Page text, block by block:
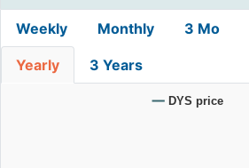
Weekly Monthly 3 Mo
Yearly 3 Years